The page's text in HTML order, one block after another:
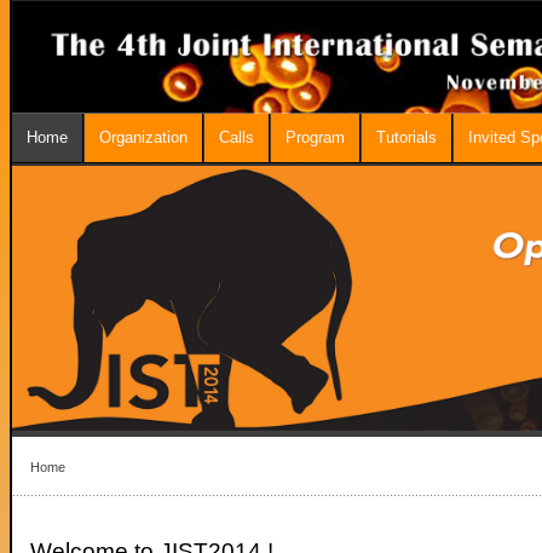
Home Organization Calls Program Tutorials Invited
Home